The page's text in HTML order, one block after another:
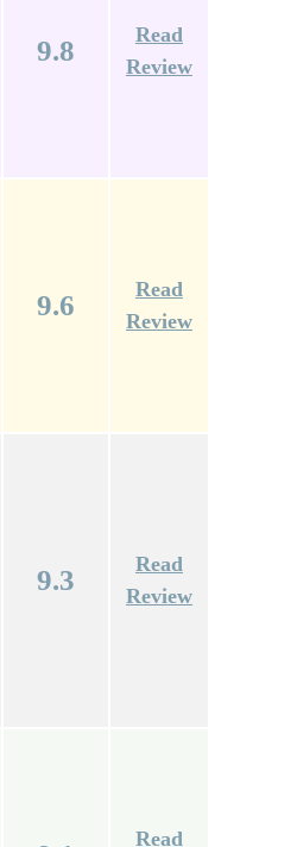
9.8
Read
Review
9.6
Read
Review
9.3
Read
Review
Read